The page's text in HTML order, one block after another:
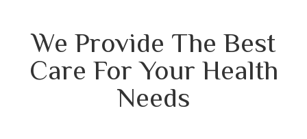
We Provide The Best
Care For Your Health
Needs